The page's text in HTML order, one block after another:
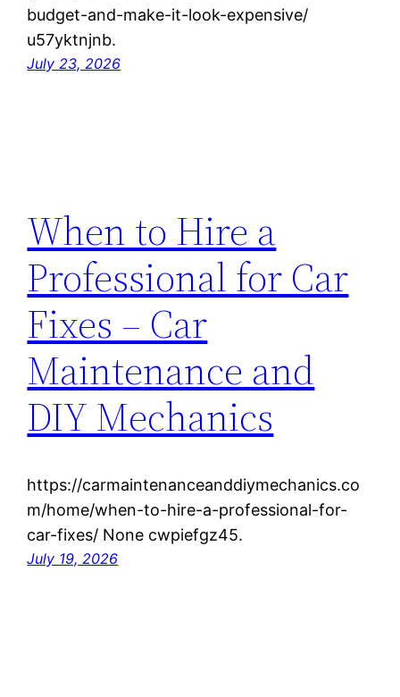
budget-and-make-it-look-expensive/
u57yktnjnb.
July 23, 2026
When to Hire a
Professional for Car
Fixes – Car
Maintenance and
DIY Mechanics
https://carmaintenanceanddiymechanics.co
m/home/when-to-hire-a-professional-for-
car-fixes/ None cwpiefgz45.
July 19, 2026